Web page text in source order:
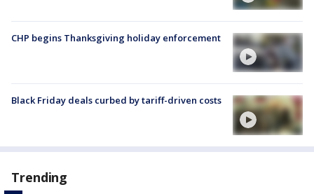
CHP begins Thanksgiving holiday enforcement
Black Friday deals curbed by tariff-driven costs
Trending